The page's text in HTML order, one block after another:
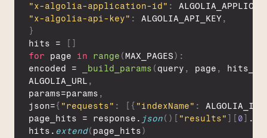
"x-algolia-application-id" :
"x-algolia-api-key" : ALGOLIA_API_KEY,
}
hits = [ ]
for
page in range ( MAX_PAGES) :
encoded = _build_params ( query , page ,
ALGOLIA_URL ,
params=params ,
json={ "requests" : [ { "indexName" :
page_hits = response . json( ) [ "results" ] [0] .
hits . extend( page_hits)